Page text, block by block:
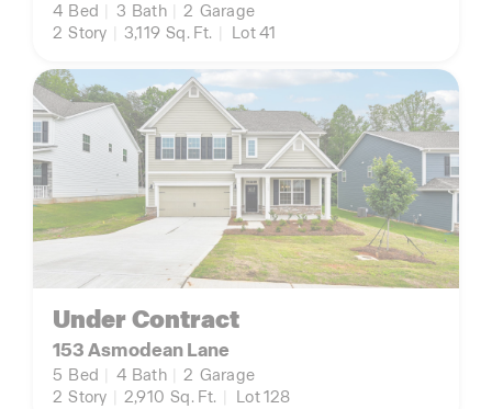
4 Bed 3 Bath 2 Garage
2 Story 3,119 Sq. Ft. Lot 41
Under Contract
153 Asmodean Lane
5 Bed 4 Bath 2 Garage
2 Story 2,910 Sq. Ft. Lot 128